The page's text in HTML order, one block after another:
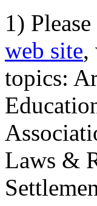
1)
web site,
topics:
Laws &